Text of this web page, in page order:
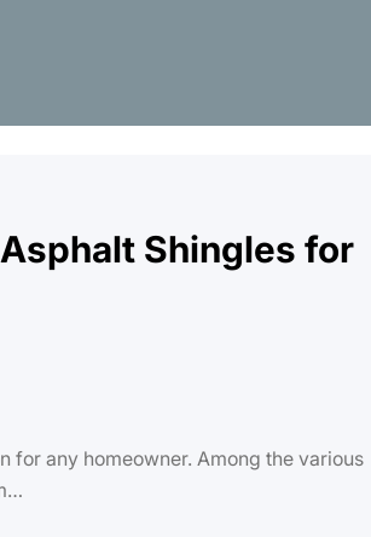
Shingles for
for any homeowner. Among the various